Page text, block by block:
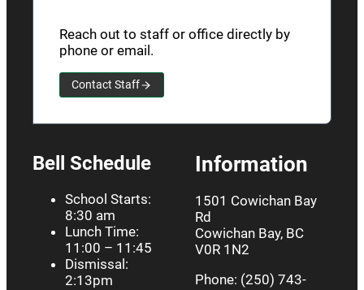
Reach out to staff or office directly by
phone or email.
Contact Staff
Bell Schedule
School Starts:
8:30 am
Lunch Time:
11:00 – 11:45
Dismissal:
2:13pm
Information
1501 Cowichan Bay
Rd
Cowichan Bay, BC
V0R 1N2
Phone: (250) 743-